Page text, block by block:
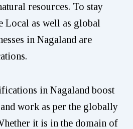
resources. To stay
Local as well as global
in Nagaland are
in Nagaland boost
work as per the globally
it is in the domain of